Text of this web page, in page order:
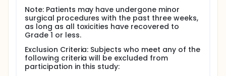
Note: Patients may have undergone minor
surgical procedures with the past three weeks,
as long as all toxicities have recovered to
Grade 1 or less.
Exclusion Criteria: Subjects who meet any of the
following criteria will be excluded from
participation in this study: